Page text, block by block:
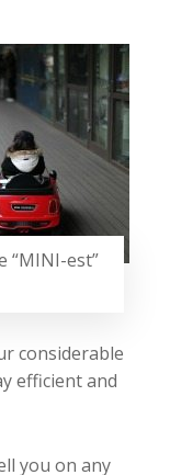
“MINI-est”
considerable
efficient and
you on any